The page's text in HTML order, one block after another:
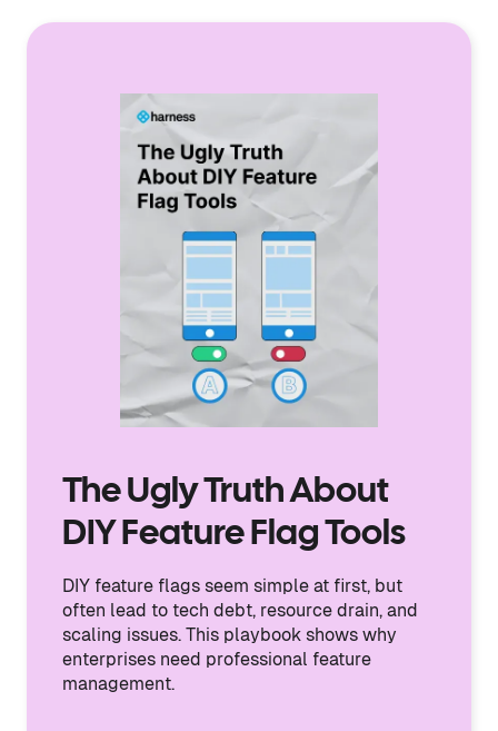
The Ugly Truth About
DIY Feature Flag Tools
DIY feature flags seem simple at first, but
often lead to tech debt, resource drain, and
scaling issues. This playbook shows why
enterprises need professional feature
management.